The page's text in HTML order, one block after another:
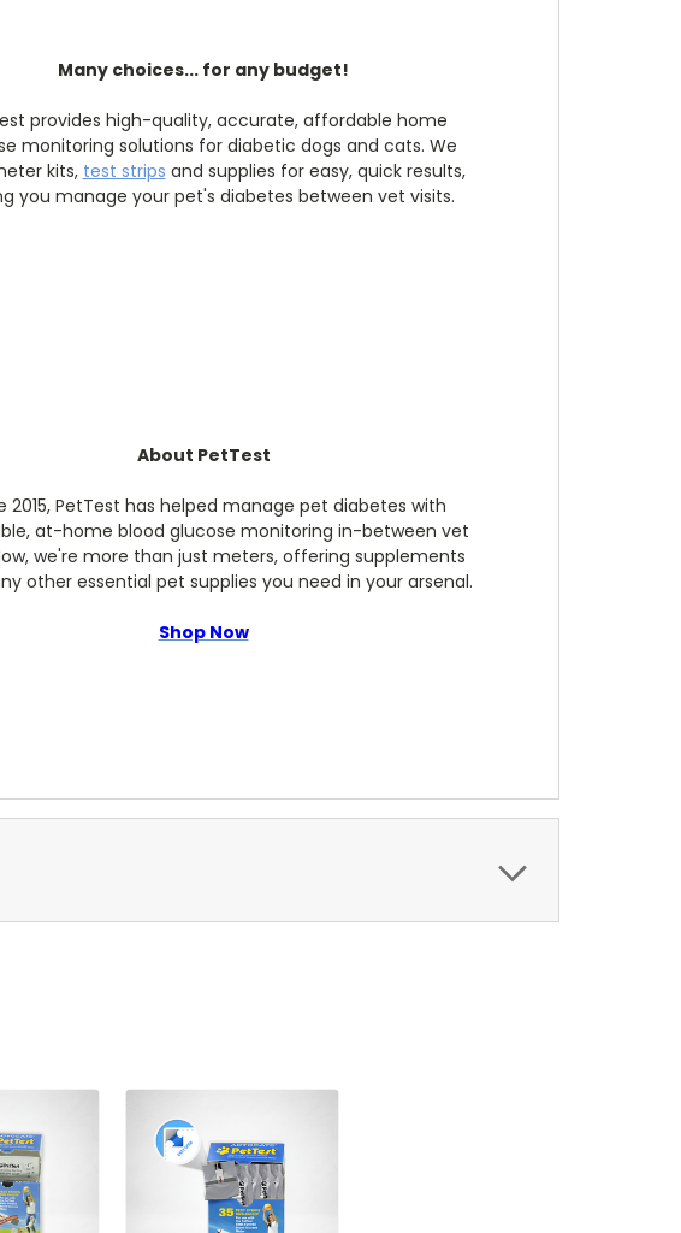
Many choices... for any budget!
provides high-quality, accurate, affordable home
monitoring solutions for diabetic dogs and cats. We
kits, test strips and supplies for easy, quick results,
you manage your pet's diabetes between vet visits.
About PetTest
2015, PetTest has helped manage pet diabetes with
at-home blood glucose monitoring in-between vet
we're more than just meters, offering supplements
other essential pet supplies you need in your arsenal.
Shop Now